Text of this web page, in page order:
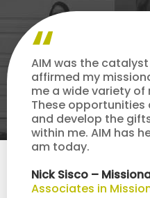
AIM was the
affirmed my
me a wide variety
These
and develop the
within me. AIM has
am today.
Nick Sisco –
Associates in